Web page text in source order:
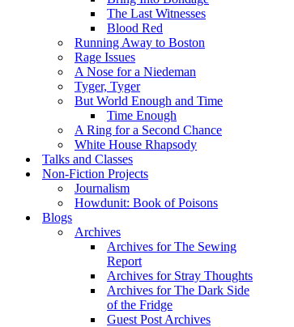
The Last Witnesses
Blood Red
Running Away to Boston
Rage Issues
A Nose for a Niedeman
Tyger, Tyger
But World Enough and Time
Time Enough
A Ring for a Second Chance
White House Rhapsody
Talks and Classes
Non-Fiction Projects
Journalism
Howdunit: Book of Poisons
Blogs
Archives
Archives for The Sewing
Report
Archives for Stray Thoughts
Archives for The Dark Side
of the Fridge
Guest Post Archives